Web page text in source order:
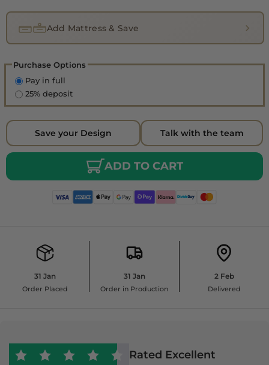
Add Mattress & Save
Purchase Options
Pay in full
25% deposit
Save your Design Talk with the team
ADD TO CART
31 Jan
Order Placed
31 Jan
Order in Production
2 Feb
Delivered
Rated Excellent